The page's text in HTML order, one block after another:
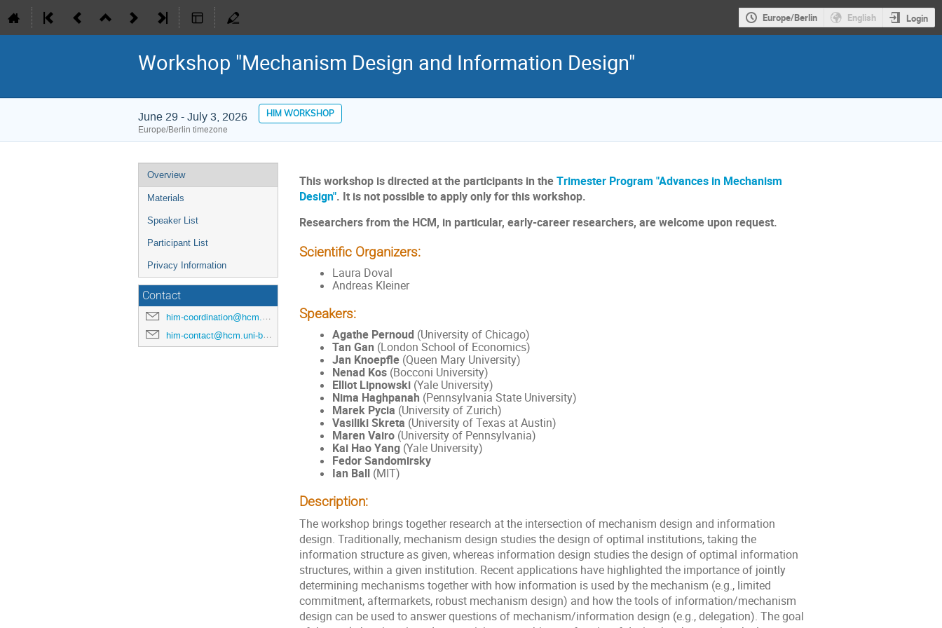
Europe/Berlin English Login
Workshop "Mechanism Design and Information Design"
June 29 - July 3, 2026 HIM WORKSHOP
Europe/Berlin timezone
Event
menu
Overview
Materials
Speaker List
Participant List
Privacy Information
Contact
him-coordination@hcm.uni-bonn.de
him-contact@hcm.uni-bonn.de
This workshop is directed at the participants in theTrimester Program "Advances in Mechanism
Design". It is not possible to apply only for this workshop.
Researchers from the HCM, in particular, early-career researchers, are welcome upon request.
Scientific Organizers:
Laura Doval
Andreas Kleiner
Speakers:
Agathe Pernoud (University of Chicago)
Tan Gan (London School of Economics)
Jan Knoepfle(Queen Mary University)
Nenad Kos (Bocconi University)
Elliot Lipnowski (Yale University)
Nima Haghpanah (Pennsylvania State University)
Marek Pycia (University of Zurich)
Vasiliki Skreta (University of Texas at Austin)
Maren Vairo (University of Pennsylvania)
Kai Hao Yang(Yale University)
Fedor Sandomirsky
Ian Ball(MIT)
Description:
The workshop brings together research at the intersection of mechanism design and information
design. Traditionally, mechanism design studies the design of optimal institutions, taking the
information structure as given, whereas information design studies the design of optimal information
structures, within a given institution. Recent applications have highlighted the importance of jointly
determining mechanisms together with how information is used by the mechanism (e.g., limited
commitment, aftermarkets, robust mechanism design) and how the tools of information/mechanism
design can be used to answer questions of mechanism/information design (e.g., delegation). The goal